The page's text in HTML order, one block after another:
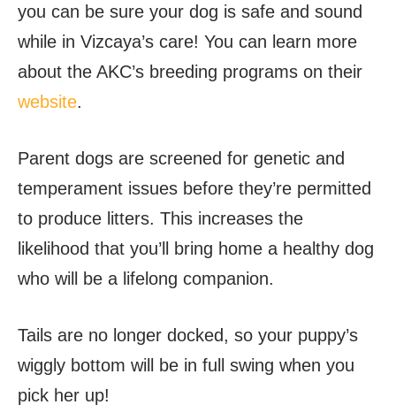
you can be sure your dog is safe and sound
while in Vizcaya’s care! You can learn more
about the AKC’s breeding programs on their
website.
Parent dogs are screened for genetic and
temperament issues before they’re permitted
to produce litters. This increases the
likelihood that you’ll bring home a healthy dog
who will be a lifelong companion.
Tails are no longer docked, so your puppy’s
wiggly bottom will be in full swing when you
pick her up!